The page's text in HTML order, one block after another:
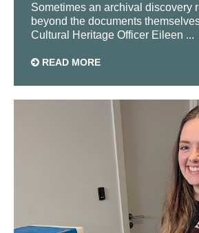
Sometimes an archival discovery
beyond the documents
Cultural Heritage Officer Eileen ...
READ MORE